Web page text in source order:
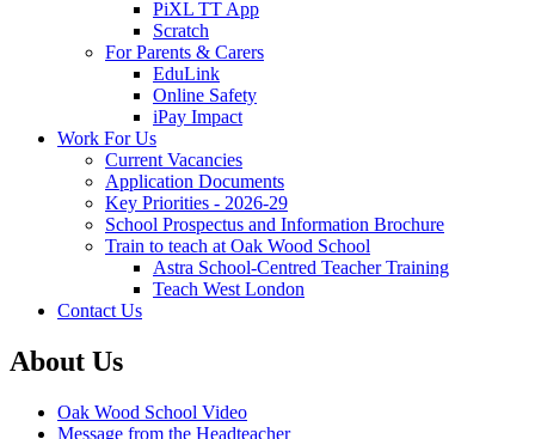
PiXL TT App
Scratch
For Parents & Carers
EduLink
Online Safety
iPay Impact
Work For Us
Current Vacancies
Application Documents
Key Priorities - 2026-29
School Prospectus and Information Brochure
Train to teach at Oak Wood School
Astra School-Centred Teacher Training
Teach West London
Contact Us
About Us
Oak Wood School Video
Message from the Headteacher